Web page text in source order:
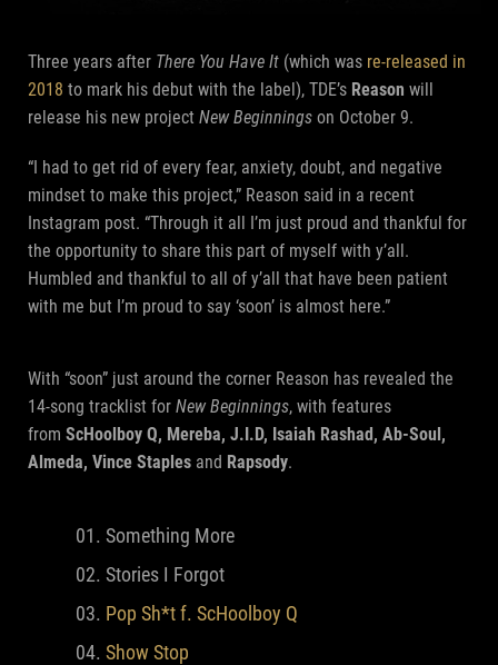
Three years after There You Have It (which was re-released in
2018 to mark his debut with the label), TDE’s Reason will
release his new project New Beginnings on October 9.
“I had to get rid of every fear, anxiety, doubt, and negative
mindset to make this project,” Reason said in a recent
Instagram post. “Through it all I’m just proud and thankful for
the opportunity to share this part of myself with y’all.
Humbled and thankful to all of y’all that have been patient
with me but I’m proud to say ‘soon’ is almost here.”
With “soon” just around the corner Reason has revealed the
14-song tracklist for New Beginnings, with features
from ScHoolboy Q, Mereba, J.I.D, Isaiah Rashad, Ab-Soul,
Almeda, Vince Staples and Rapsody.
Something More
Stories I Forgot
Pop Sh*t f. ScHoolboy Q
Show Stop